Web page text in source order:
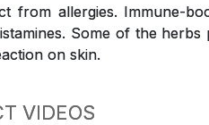
from allergies. Immune-
Some of the
on skin.
VIDEOS